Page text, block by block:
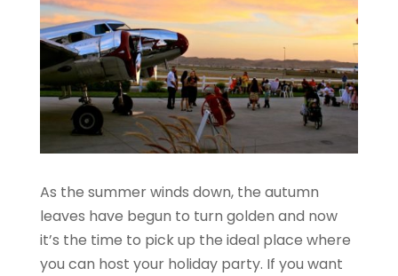
As the summer winds down, the autumn
leaves have begun to turn golden and now
it’s the time to pick up the ideal place where
you can host your holiday party. If you want